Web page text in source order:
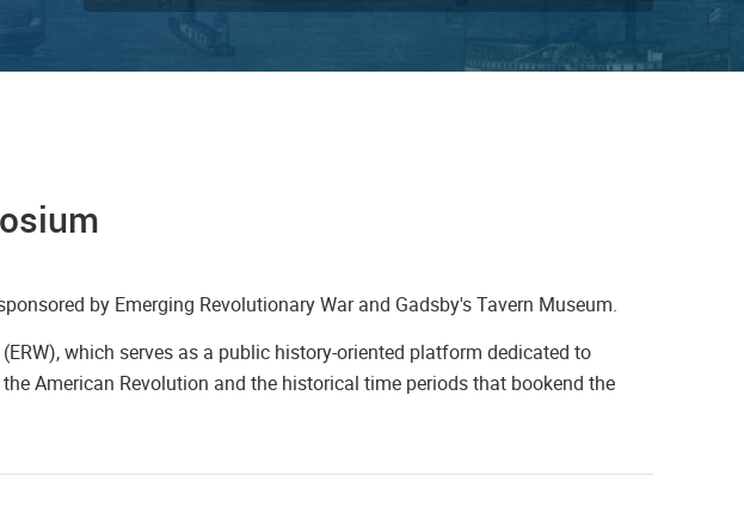
by Emerging Revolutionary War and Gadsby's Tavern Museum.
(ERW), which serves as a public history-oriented platform dedicated to
American Revolution and the historical time periods that bookend the